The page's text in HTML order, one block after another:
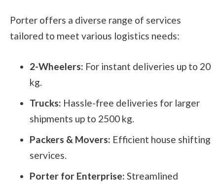
Porter offers a diverse range of services
tailored to meet various logistics needs:
2-Wheelers: For instant deliveries up to 20
kg.
Trucks: Hassle-free deliveries for larger
shipments up to 2500 kg.
Packers & Movers: Efficient house shifting
services.
Porter for Enterprise: Streamlined